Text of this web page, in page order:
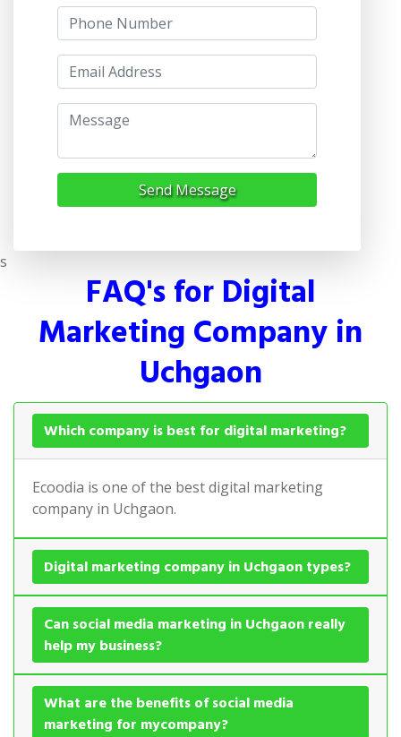
Send Message
s
FAQ's for Digital
Marketing Company in
Uchgaon
Which company is best for digital marketing?
Ecoodia is one of the best digital marketing
company in Uchgaon.
Digital marketing company in Uchgaon types?
Can social media marketing in Uchgaon really
help my business?
What are the benefits of social media
marketing for mycompany?